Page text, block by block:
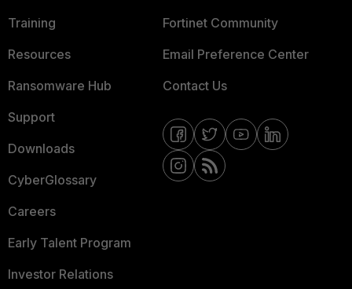
Training
Resources
Ransomware Hub
Support
Downloads
CyberGlossary
Careers
Early Talent Program
Investor Relations
Fortinet Community
Email Preference Center
Contact Us